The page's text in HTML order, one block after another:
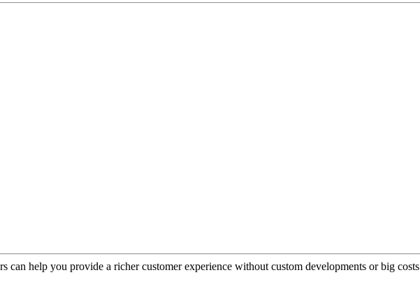
can help you provide a richer customer experience without custom developments or big